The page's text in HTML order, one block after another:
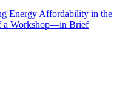
Energy Affordability in the
a Workshop—in Brief